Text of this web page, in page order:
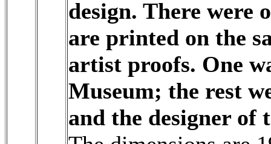
design. There were
are printed on the
artist proofs. One
Museum; the rest
and the designer of